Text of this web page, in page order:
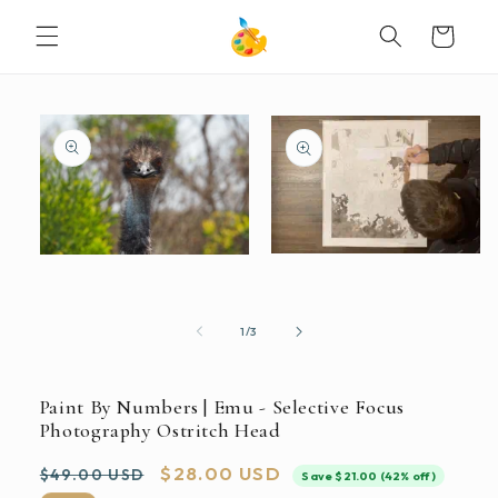
CONTENT
Cart
INFORMATION
modal
1/of
3
Paint By Numbers | Emu - Selective Focus
Photography Ostritch Head
Regular
$49.00 USD
Sale
$28.00 USD Save $21.00 (42% off)